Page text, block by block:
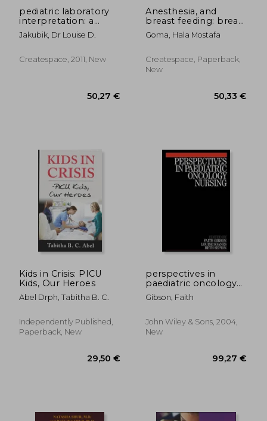
pediatric laboratory
interpretation: a
guide for the
pediatric nurse
Jakubik, Dr Louise D.
Createspace, 2011, New
Anesthesia, and
breast feeding: breast
lactation and
anesthesia
Goma, Hala Mostafa
Createspace, Paperback,
New
Kids in Crisis: PICU
Kids, Our Heroes
Abel Drph, Tabitha B. C.
Independently Published,
Paperback, New
perspectives in
paediatric oncology
nursing
Gibson, Faith
John Wiley & Sons, 2004,
New